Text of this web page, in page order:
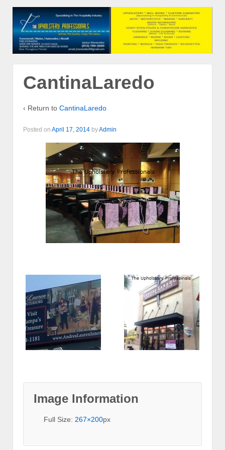
CantinaLaredo
‹ Return to CantinaLaredo
Posted on April 17, 2014 byAdmin
Image Information
Full Size: 267×200px